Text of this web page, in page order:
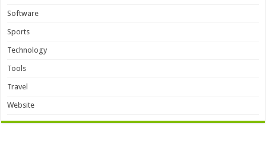
Software
Sports
Technology
Tools
Travel
Website